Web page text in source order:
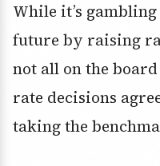
While it’s
future by raising
not all on the
rate decisions
taking the